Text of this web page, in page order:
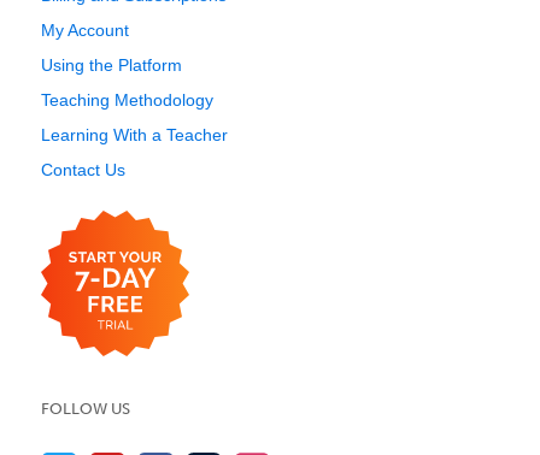
My Account
Using the Platform
Teaching Methodology
Learning With a Teacher
Contact Us
FOLLOW US